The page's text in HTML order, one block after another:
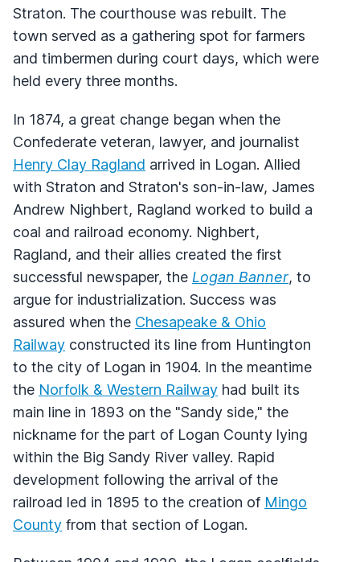
Straton. The courthouse was rebuilt. The
town served as a gathering spot for farmers
and timbermen during court days, which were
held every three months.
In 1874, a great change began when the
Confederate veteran, lawyer, and journalist
Henry Clay Ragland arrived in Logan. Allied
with Straton and Straton's son-in-law, James
Andrew Nighbert, Ragland worked to build a
coal and railroad economy. Nighbert,
Ragland, and their allies created the first
successful newspaper, the Logan Banner, to
argue for industrialization. Success was
assured when the Chesapeake & Ohio
Railway constructed its line from Huntington
to the city of Logan in 1904. In the meantime
the Norfolk & Western Railway had built its
main line in 1893 on the "Sandy side," the
nickname for the part of Logan County lying
within the Big Sandy River valley. Rapid
development following the arrival of the
railroad led in 1895 to the creation of Mingo
County from that section of Logan.